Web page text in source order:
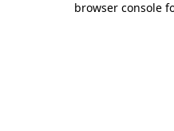
browser console